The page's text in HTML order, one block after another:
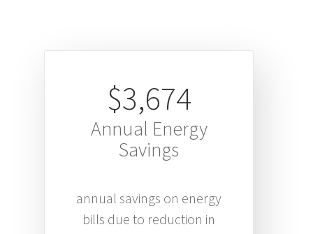
$3,674
Annual Energy
Savings
annual savings on energy
bills due to reduction in